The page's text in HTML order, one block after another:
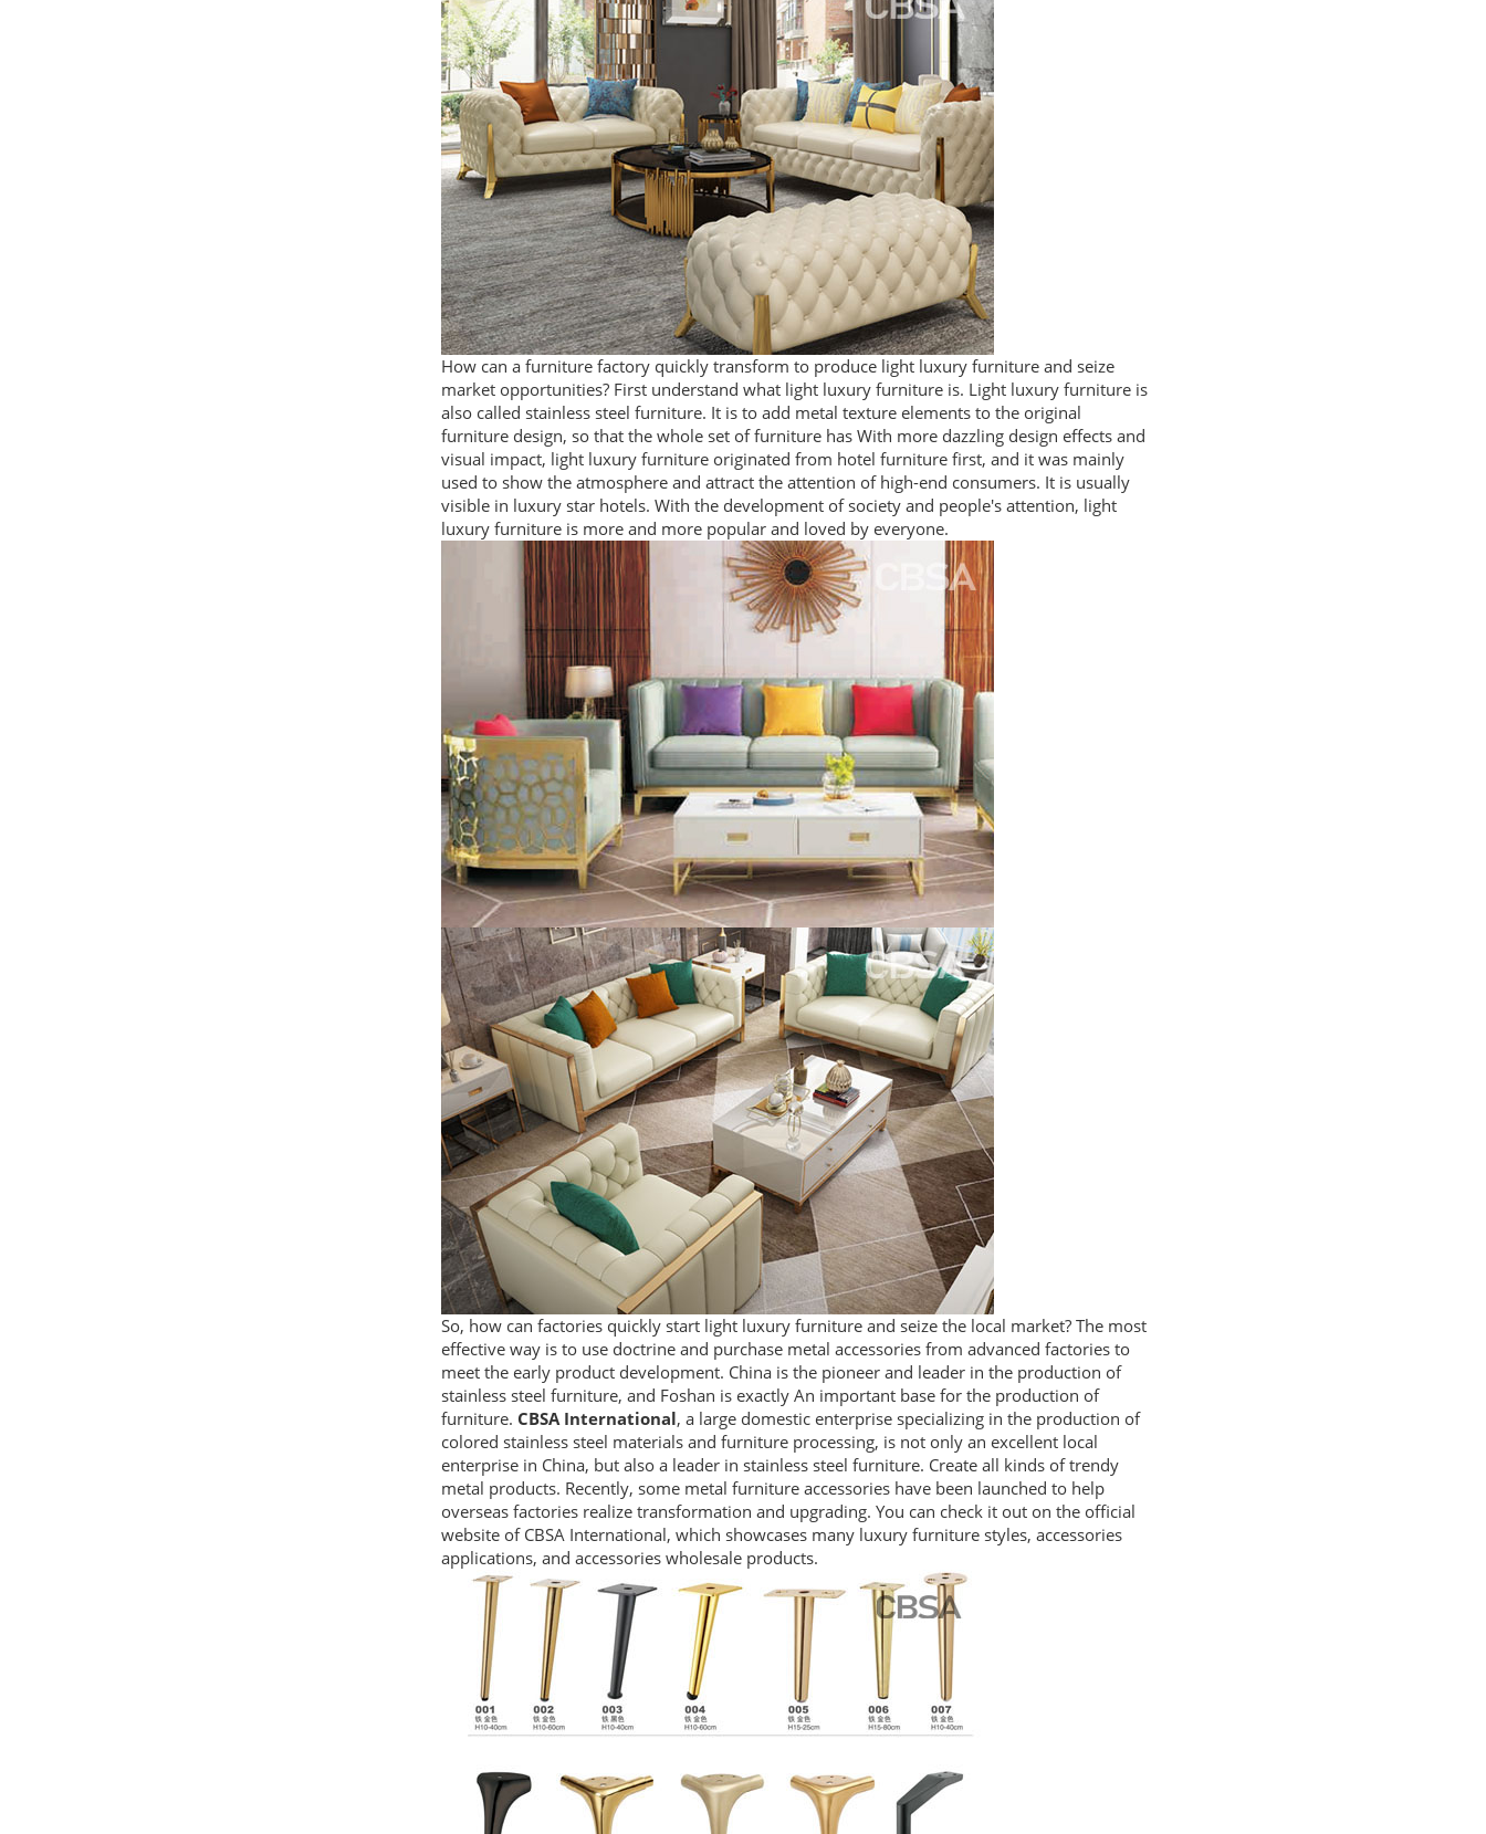
How can a furniture factory quickly transform to produce light luxury furniture and seize
market opportunities? First understand what light luxury furniture is. Light luxury furniture is
also called stainless steel furniture. It is to add metal texture elements to the original
furniture design, so that the whole set of furniture has With more dazzling design effects and
visual impact, light luxury furniture originated from hotel furniture first, and it was mainly
used to show the atmosphere and attract the attention of high-end consumers. It is usually
visible in luxury star hotels. With the development of society and people's attention, light
luxury furniture is more and more popular and loved by everyone.
So, how can factories quickly start light luxury furniture and seize the local market? The most
effective way is to use doctrine and purchase metal accessories from advanced factories to
meet the early product development. China is the pioneer and leader in the production of
stainless steel furniture, and Foshan is exactly An important base for the production of
furniture. CBSA International, a large domestic enterprise specializing in the production of
colored stainless steel materials and furniture processing, is not only an excellent local
enterprise in China, but also a leader in stainless steel furniture. Create all kinds of trendy
metal products. Recently, some metal furniture accessories have been launched to help
overseas factories realize transformation and upgrading. You can check it out on the official
website of CBSA International, which showcases many luxury furniture styles, accessories
applications, and accessories wholesale products.